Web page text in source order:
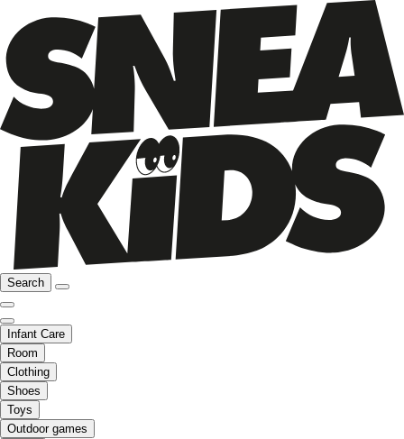
Search
Infant Care
Room
Clothing
Shoes
Toys
Outdoor games